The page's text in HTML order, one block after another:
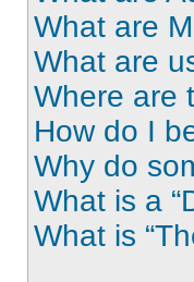
What are
What are
Where are
How do I
Why do
What is a
What is